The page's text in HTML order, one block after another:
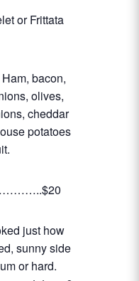
or Frittata
bacon,
olives,
cheddar
potatoes
just how
sunny side
or hard.